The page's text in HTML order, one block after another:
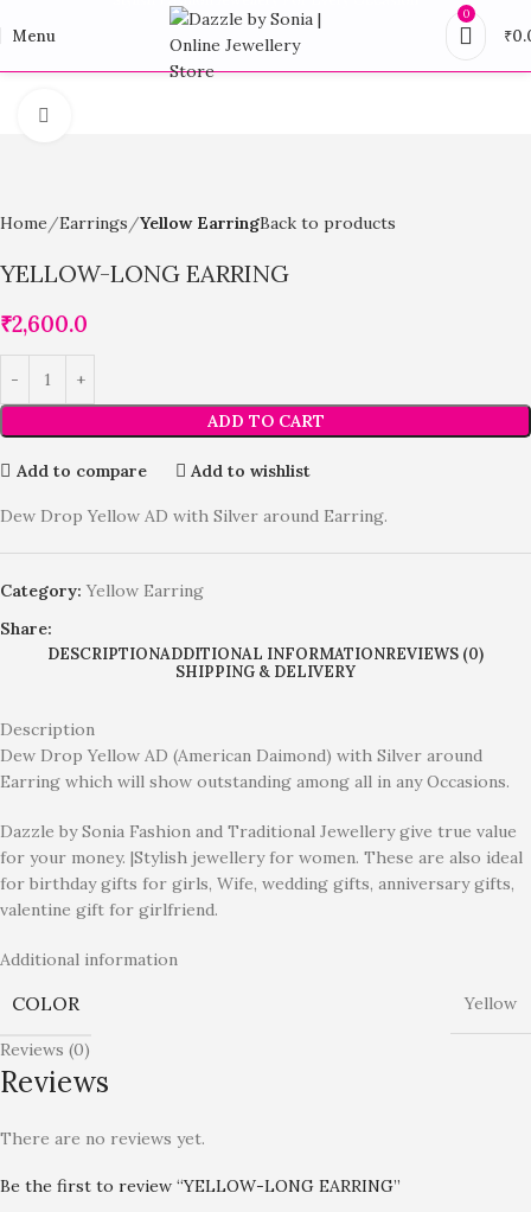
Menu
0
₹
Home Earrings Yellow EarringBack to products
YELLOW-LONG EARRING
₹2,600.0
ADD TO CART
Add to compare Add to wishlist
Dew Drop Yellow AD with Silver around Earring.
Category: Yellow Earring
Share:
DESCRIPTIONADDITIONAL INFORMATIONREVIEWS (0)
SHIPPING & DELIVERY
Description
Dew Drop Yellow AD (American Daimond) with Silver around
Earring which will show outstanding among all in any Occasions.
Dazzle by Sonia Fashion and Traditional Jewellery give true value
for your money. |Stylish jewellery for women. These are also ideal
for birthday gifts for girls, Wife, wedding gifts, anniversary gifts,
valentine gift for girlfriend.
Additional information
COLOR Yellow
Reviews (0)
Reviews
There are no reviews yet.
Be the first to review “YELLOW-LONG EARRING”